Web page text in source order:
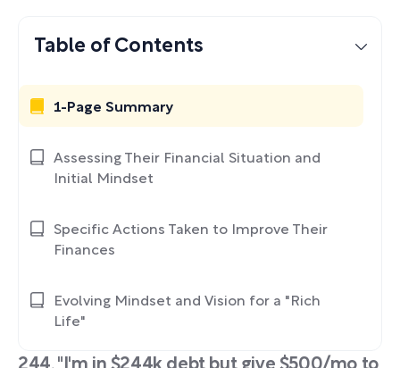
Table of Contents
1-Page Summary
Assessing Their Financial Situation and
Initial Mindset
Specific Actions Taken to Improve Their
Finances
Evolving Mindset and Vision for a "Rich
Life"